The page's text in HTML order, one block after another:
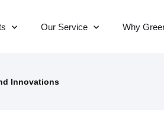
Our Service Why
Innovations